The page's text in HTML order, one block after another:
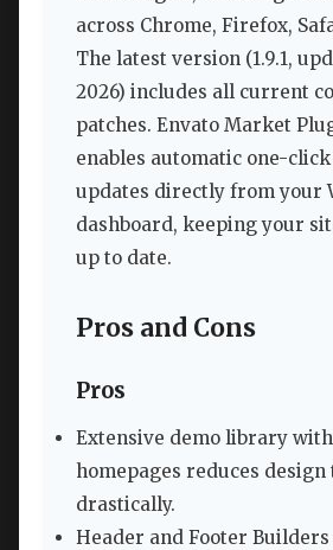
across Chrome, Firefox,
The latest version (1.9.1,
2026) includes all current
patches. Envato Market
enables automatic one-
updates directly from your
dashboard, keeping your
up to date.
Pros and Cons
Pros
Extensive demo library with
homepages reduces design
drastically.
Header and Footer